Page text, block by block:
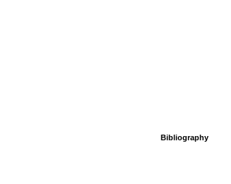
Bibliography